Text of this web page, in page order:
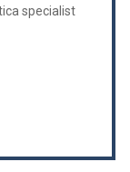
specialist